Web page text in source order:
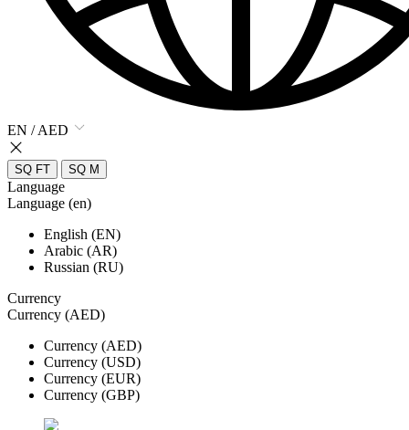
EN / AED
SQ FT SQ M
Language
Language (en)
English (EN)
Arabic (AR)
Russian (RU)
Currency
Currency (AED)
Currency (AED)
Currency (USD)
Currency (EUR)
Currency (GBP)